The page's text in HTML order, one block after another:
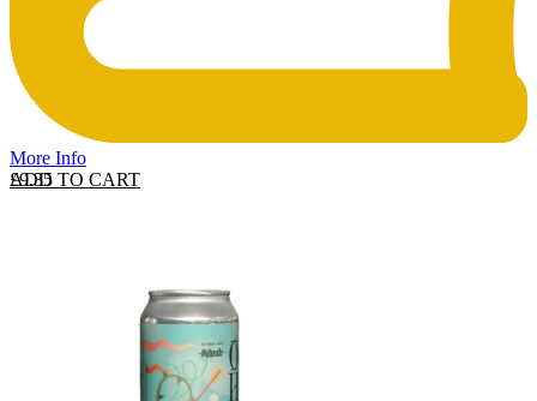
More Info
ADD TO CART
£9.35